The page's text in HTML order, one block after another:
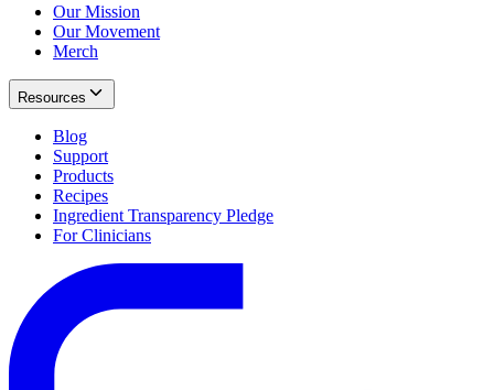
Our Mission
Our Movement
Merch
Resources
Blog
Support
Products
Recipes
Ingredient Transparency Pledge
For Clinicians